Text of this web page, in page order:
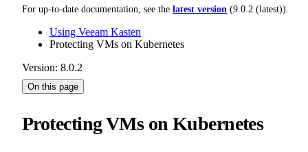
For up-to-date documentation, see the latest version (9.0.2 (latest)).
Using Veeam Kasten
Protecting VMs on Kubernetes
Version: 8.0.2
On this page
Protecting VMs on Kubernetes